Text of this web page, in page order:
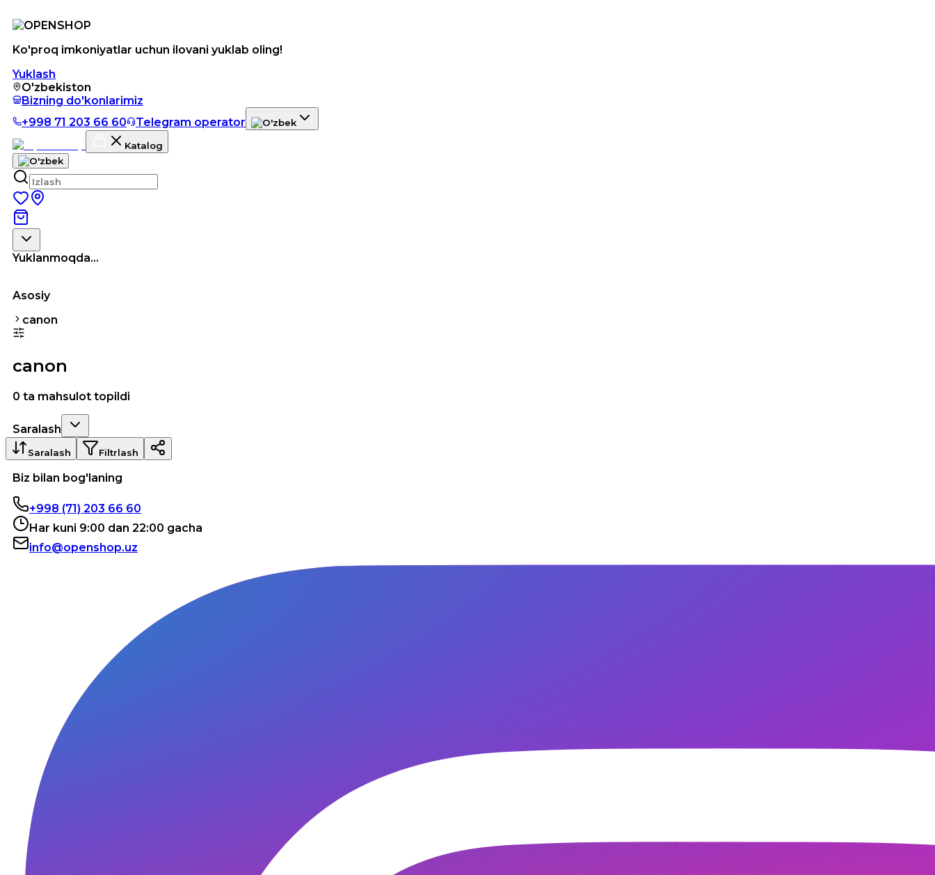
Ko'proq imkoniyatlar uchun ilovani yuklab oling!
Yuklash
O'zbekiston
Bizning do'konlarimiz
+998 71 203 66 60
Telegram operator
Katalog
Yuklanmoqda...
Asosiy
canon
canon
0 ta mahsulot topildi
Saralash
Saralash Filtrlash
Biz bilan bog'laning
+998 (71) 203 66 60
Har kuni 9:00 dan 22:00 gacha
info@openshop.uz